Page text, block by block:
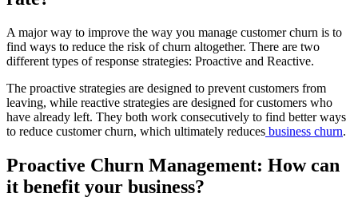
A major way to improve the way you manage customer churn is to
find ways to reduce the risk of churn altogether. There are two
different types of response strategies: Proactive and Reactive.
The proactive strategies are designed to prevent customers from
leaving, while reactive strategies are designed for customers who
have already left. They both work consecutively to find better ways
to reduce customer churn, which ultimately reduces business churn.
Proactive Churn Management: How can
it benefit your business?